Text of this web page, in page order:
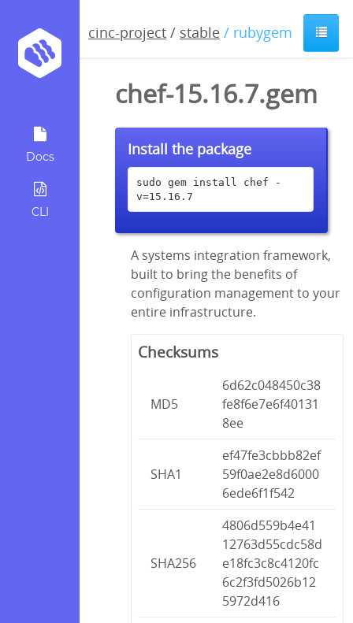
Docs
CLI
cinc-project / stable / rubygem
chef-15.16.7.gem
Install the package
sudo gem install chef -
v=15.16.7
A systems integration framework,
built to bring the benefits of
configuration management to your
entire infrastructure.
Checksums
MD5
6d62c048450c38
fe8f6e7e6f40131
8ee
SHA1
ef47fe3cbbb82ef
59f0ae2e8d6000
6ede6f1f542
SHA256
4806d559b4e41
12763d55cdc58d
e18fc3c8c4120fc
6c2f3fd5026b12
5972d416